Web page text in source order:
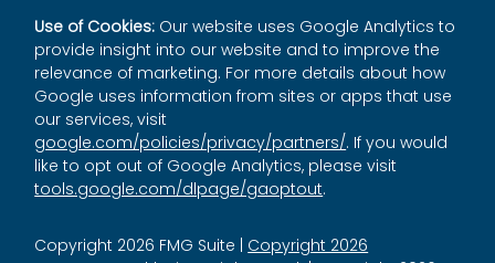
Copyright 2026 FMG Suite | Copyright 2026
Use of Cookies: Our website uses Google Analytics to
provide insight into our website and to improve the
relevance of marketing. For more details about how
Google uses information from sites or apps that use
our services, visit
google.com/policies/privacy/partners/. If you would
like to opt out of Google Analytics, please visit
tools.google.com/dlpage/gaoptout.